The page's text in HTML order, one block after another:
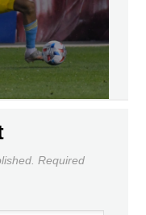
Required